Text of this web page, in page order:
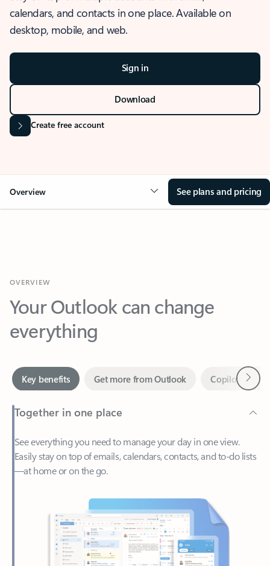
calendars, and contacts in one place. Available on
desktop, mobile, and web.
Sign in
Download
Create free account
Overview See plans and pricing
Your Outlook can change
everything
Together in one place
See everything you need to manage your day in one view.
—at home or on the go.